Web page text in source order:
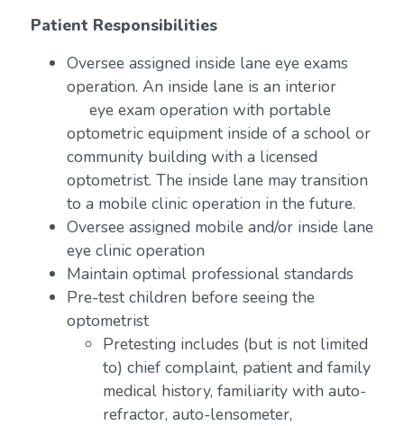
Patient Responsibilities
Oversee assigned inside lane eye exams
operation. An inside lane is an interior
eye exam operation with portable
optometric equipment inside of a school or
community building with a licensed
optometrist. The inside lane may transition
to a mobile clinic operation in the future.
Oversee assigned mobile and/or inside lane
eye clinic operation
Maintain optimal professional standards
Pre-test children before seeing the
optometrist
Pretesting includes (but is not limited
to) chief complaint, patient and family
medical history, familiarity with auto-
refractor, auto-lensometer,